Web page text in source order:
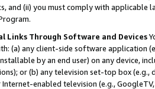
and (ii) you must comply with
Links Through Software and Devices
(a) any client-side software application
by an end user) on any device,
or (b) any television set-top box
enabled television (e.g.,